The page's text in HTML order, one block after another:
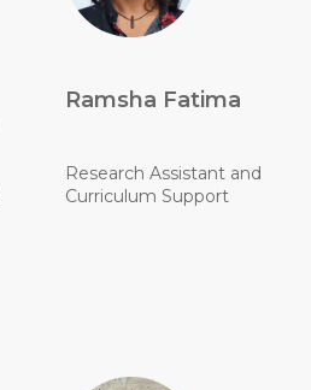
Ramsha Fatima
Research Assistant and
Curriculum Support